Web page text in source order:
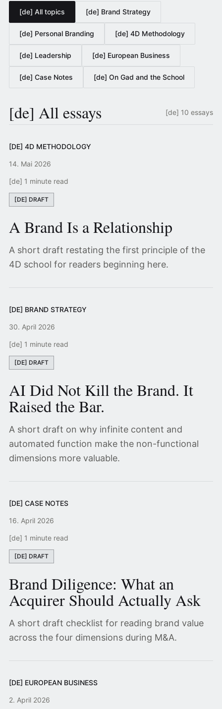
[de] All topics [de] Brand Strategy
[de] Personal Branding [de] 4D Methodology
[de] Leadership [de] European Business
[de] Case Notes [de] On Gad and the School
[de] All essays [de] 10 essays
[DE] 4D METHODOLOGY
14. Mai 2026
[de] 1 minute read
[DE] DRAFT
A Brand Is a Relationship
A short draft restating the first principle of the
4D school for readers beginning here.
[DE] BRAND STRATEGY
30. April 2026
[de] 1 minute read
[DE] DRAFT
AI Did Not Kill the Brand. It
Raised the Bar.
A short draft on why infinite content and
automated function make the non-functional
dimensions more valuable.
[DE] CASE NOTES
16. April 2026
[de] 1 minute read
[DE] DRAFT
Brand Diligence: What an
Acquirer Should Actually Ask
A short draft checklist for reading brand value
across the four dimensions during M&A.
[DE] EUROPEAN BUSINESS
2. April 2026